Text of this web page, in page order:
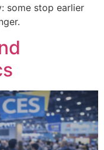
some stop earlier